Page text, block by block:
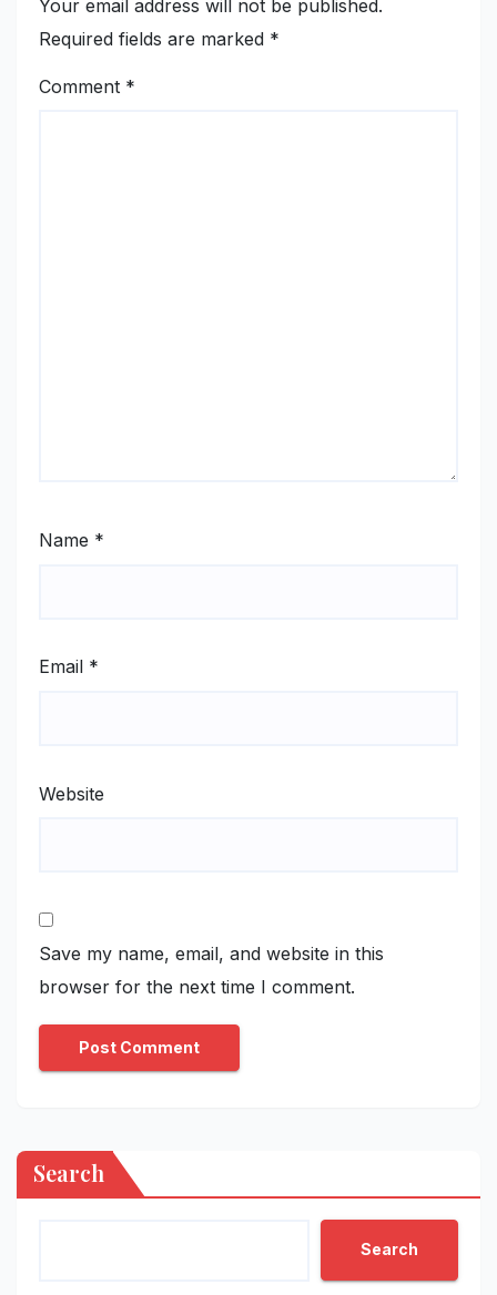
Your email address will not be published.
Required fields are marked *
Comment *
Name *
Email *
Website
Save my name, email, and website in this
browser for the next time I comment.
Search
Search